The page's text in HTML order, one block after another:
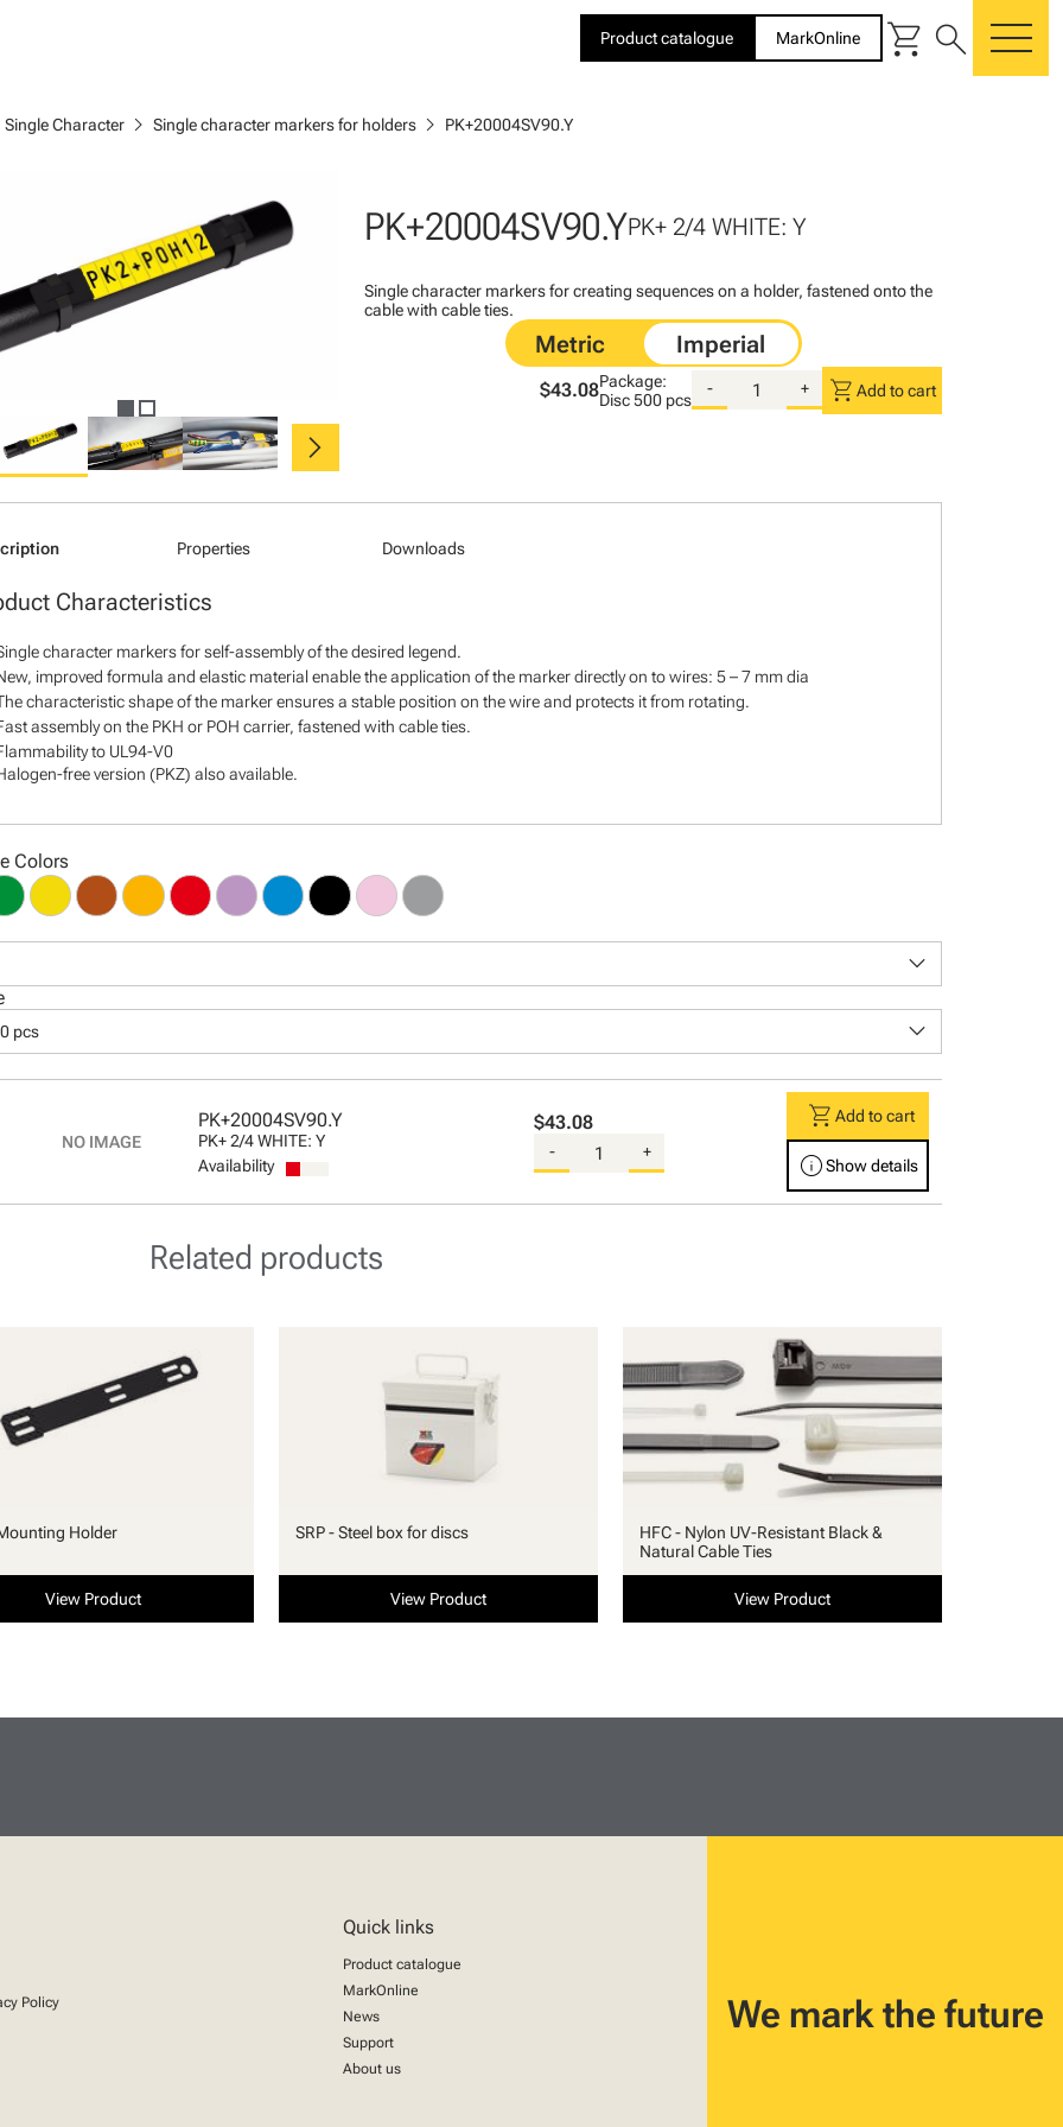
Product catalogue MarkOnline shopping_cart search
Single Character chevron_right Single character markers for holders chevron_right PK+20004SV90.Y
chevron_right
PK+20004SV90.YPK+ 2/4 WHITE: Y
Single character markers for creating sequences on a holder, fastened onto the
cable with cable ties.
$43.08Package:
Disc500 pcs
- + shopping_cart Add to cart
Properties Downloads
Characteristics
character markers for self-assembly of the desired legend.
improved formula and elastic material enable the application of the marker directly on to wires: 5 – 7 mm dia
characteristic shape of the marker ensures a stable position on the wire and protects it from rotating.
assembly on the PKH or POH carrier, fastened with cable ties.
to UL94-V0
free version (PKZ) also available.
Colors
keyboard_arrow_down
pcs keyboard_arrow_down
PK+20004SV90.Y
PK+ 2/4 WHITE: Y
Availability
$43.08
- +
shopping_cartAdd to cart
infoShow details
Related products
Holder
View Product
SRP - Steel box for discs
View Product
HFC - Nylon UV-Resistant Black &
Natural Cable Ties
View Product
Policy
Quick links
Product catalogue
MarkOnline
News
Support
About us
We mark the future